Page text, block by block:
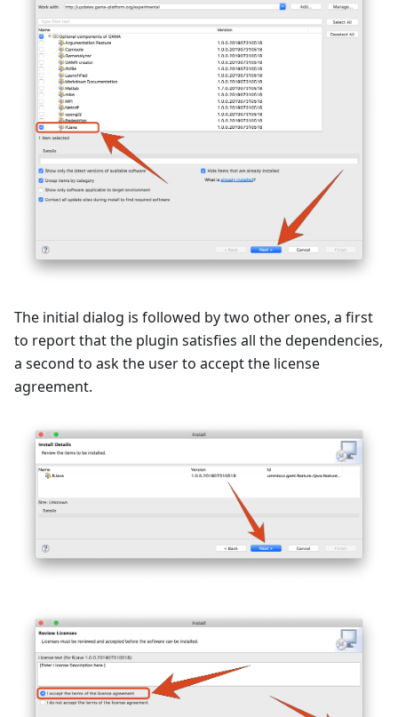
The initial dialog is followed by two other ones, a first
to report that the plugin satisfies all the dependencies,
a second to ask the user to accept the license
agreement.